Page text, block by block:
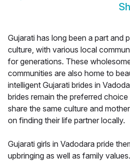
Gujarati has long been a part and
culture, with various local
for generations. These
communities are also home to
intelligent Gujarati brides in
brides remain the preferred
share the same culture and
on finding their life partner locally.
Gujarati girls in Vadodara pride
upbringing as well as family